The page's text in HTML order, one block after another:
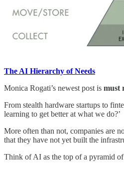
The AI Hierarchy of Needs
Monica Rogati’s newest post is must
From stealth hardware startups to
learning to get better at what we do?’
More often than not, companies are
that they have not yet built the
Think of AI as the top of a pyramid